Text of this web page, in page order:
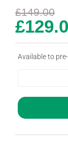
£149.00
£
Available to